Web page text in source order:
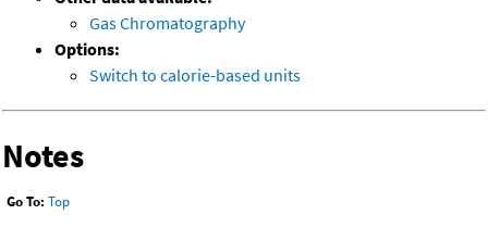
Gas Chromatography
Options:
Switch to calorie-based units
Notes
Go To: Top